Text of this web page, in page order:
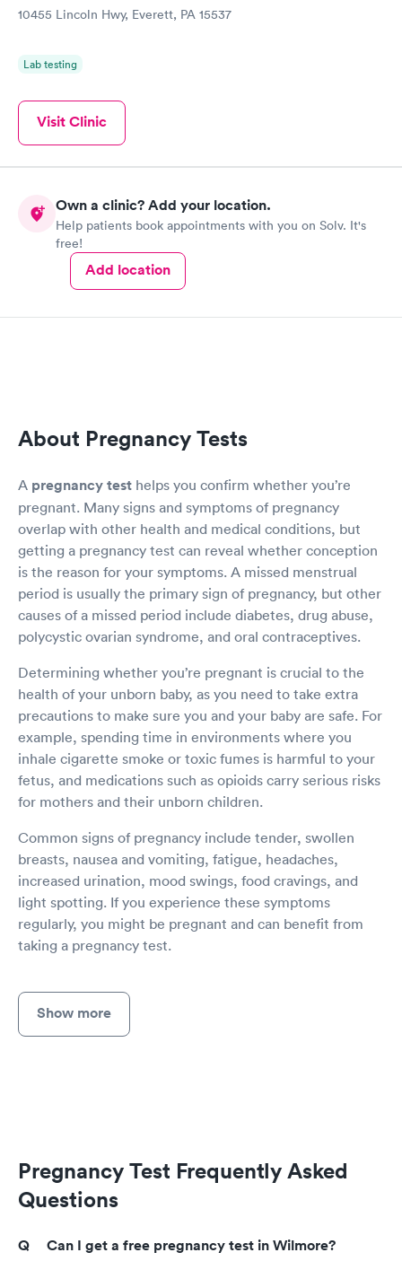
10455 Lincoln Hwy, Everett, PA 15537
Lab testing
Visit Clinic
Own a clinic? Add your location.
Help patients book appointments with you on Solv. It's
free!
Add location
About Pregnancy Tests
A pregnancy test helps you confirm whether you’re
pregnant. Many signs and symptoms of pregnancy
overlap with other health and medical conditions, but
getting a pregnancy test can reveal whether conception
is the reason for your symptoms. A missed menstrual
period is usually the primary sign of pregnancy, but other
causes of a missed period include diabetes, drug abuse,
polycystic ovarian syndrome, and oral contraceptives.
Determining whether you’re pregnant is crucial to the
health of your unborn baby, as you need to take extra
precautions to make sure you and your baby are safe. For
example, spending time in environments where you
inhale cigarette smoke or toxic fumes is harmful to your
fetus, and medications such as opioids carry serious risks
for mothers and their unborn children.
Common signs of pregnancy include tender, swollen
breasts, nausea and vomiting, fatigue, headaches,
increased urination, mood swings, food cravings, and
light spotting. If you experience these symptoms
regularly, you might be pregnant and can benefit from
taking a pregnancy test.
Show more
Pregnancy Test Frequently Asked
Questions
Can I get a free pregnancy test in Wilmore?